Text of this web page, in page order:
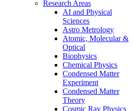
Research Areas
AI and Physical
Sciences
Astro Metrology
Atomic, Molecular &
Optical
Biophysics
Chemical Physics
Condensed Matter
Experiment
Condensed Matter
Theory
Cosmic Ray Physics